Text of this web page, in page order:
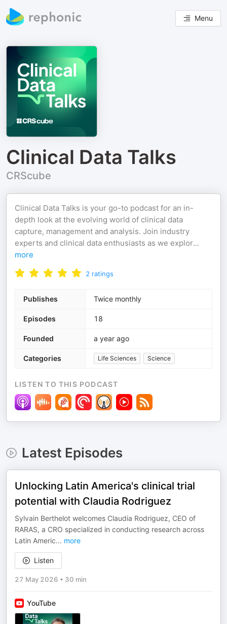
Menu
Clinical Data Talks
CRScube
Clinical Data Talks is your go-to podcast for an in-
depth look at the evolving world of clinical data
capture, management and analysis. Join industry
experts and clinical data enthusiasts as we explor...
more
2 ratings
Publishes Twice monthly
Episodes 18
Founded a year ago
Categories Life Sciences Science
LISTEN TO THIS PODCAST
Latest Episodes
Unlocking Latin America's clinical trial
potential with Claudia Rodriguez
Sylvain Berthelot welcomes Claudia Rodriguez, CEO of
RARAS, a CRO specialized in conducting research across
Latin Americ... more
Listen
27 May 2026 • 30 min
YouTube